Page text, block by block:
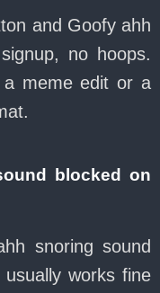
and Goofy ahh
no hoops.
meme edit or a
blocked on
snoring sound
works fine